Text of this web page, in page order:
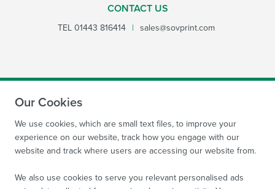
CONTACT US
TEL01443 816414 | sales@sovprint.com
SUBMIT
Our Cookies
We use cookies, which are small text files, to improve your
experience on our website, track how you engage with our
website and track where users are accessing our website from.
We also use cookies to serve you relevant personalised ads